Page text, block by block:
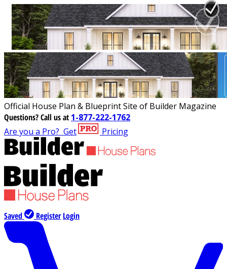
Official House Plan & Blueprint Site of Builder Magazine
Questions?Call us at 1-877-222-1762
Are you a Pro? Get Pricing
Saved Register Login